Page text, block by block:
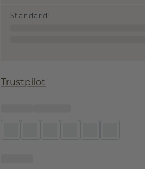
Standard :
Trustpilot